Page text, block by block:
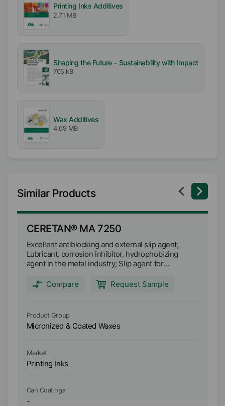
Printing Inks Additives
2.71 MB
Shaping the Future – Sustainability with Impact
705 kB
Wax Additives
4.69 MB
Similar Products
CERETAN® MA 7250
Excellent antiblocking and external slip agent;
Lubricant, corrosion inhibitor, hydrophobizing
agent in the metal industry; Slip agent for
combination with developer and colorant as a
Compare Request Sample
Product Group
Micronized & Coated Waxes
Market
Printing Inks
Can Coatings
-